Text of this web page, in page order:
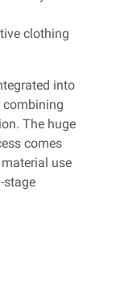
clothing
into
combining
The huge
comes
use
stage